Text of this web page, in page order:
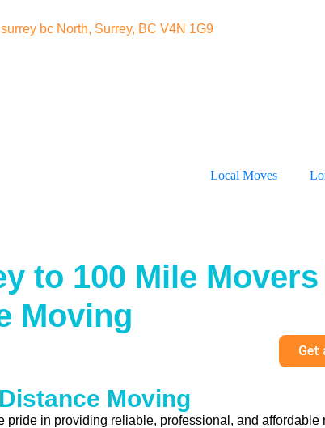
bc North, Surrey, BC V4N 1G9
Local Moves
to 100 Mile
Moving
Get
Moving
pride in providing reliable, professional, and